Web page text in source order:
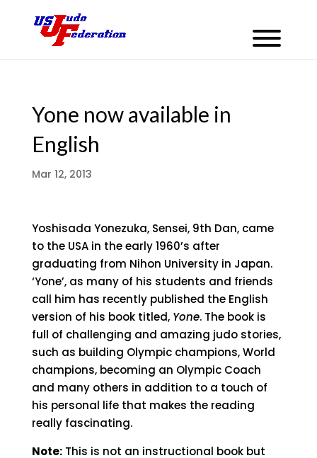
Yone now available in
English
Mar 12, 2013
Yoshisada Yonezuka, Sensei, 9th Dan, came
to the USA in the early 1960’s after
graduating from Nihon University in Japan.
‘Yone’, as many of his students and friends
call him has recently published the English
version of his book titled, Yone. The book is
full of challenging and amazing judo stories,
such as building Olympic champions, World
champions, becoming an Olympic Coach
and many others in addition to a touch of
his personal life that makes the reading
really fascinating.
Note:This is not an instructional book but